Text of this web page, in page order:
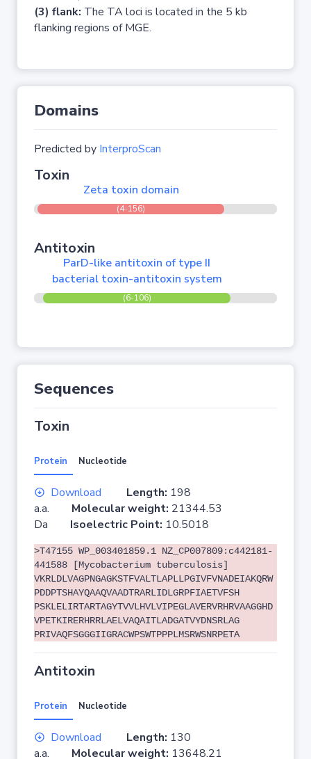
(3) flank: The TA loci is located in the 5 kb
flanking regions of MGE.
Domains
Predicted by InterproScan
Toxin
Zeta toxin domain
(4-156)
Antitoxin
ParD-like antitoxin of type II
bacterial toxin-antitoxin system
(6-106)
Sequences
Toxin
Protein Nucleotide
Download Length: 198
a.a. Molecular weight: 21344.53
Da Isoelectric Point: 10.5018
>T47155 WP_003401859.1 NZ_CP007809:c442181-
441588 [Mycobacterium tuberculosis]
VKRLDLVAGPNGAGKSTFVALTLAPLLPGIVFVNADEIAKQRW
PDDPTSHAYQAAQVAADTRARLIDLGRPFIAETVFSH
PSKLELIRTARTAGYTVVLHVLVIPEGLAVERVRHRVAAGGHD
VPETKIRERHRRLAELVAQAITLADGATVYDNSRLAG
PRIVAQFSGGGIIGRACWPSWTPPPLMSRWSNRPETA
Antitoxin
Protein Nucleotide
Download Length: 130
a.a. Molecular weight: 13648.21